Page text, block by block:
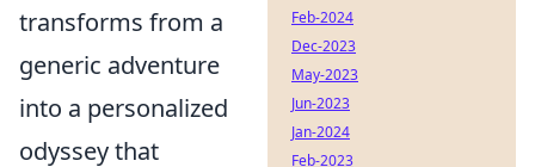
transforms from a
generic adventure
into a personalized
odyssey that
Feb-2024
Dec-2023
May-2023
Jun-2023
Jan-2024
Feb-2023